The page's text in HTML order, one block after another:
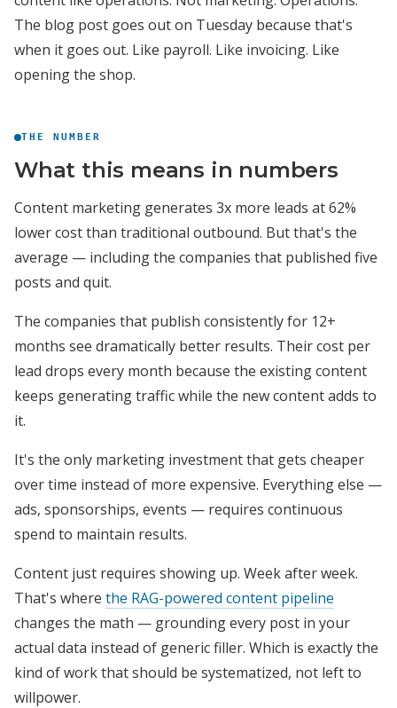
The blog post goes out on Tuesday because that's
when it goes out. Like payroll. Like invoicing. Like
opening the shop.
THE NUMBER
What this means in numbers
Content marketing generates 3x more leads at 62%
lower cost than traditional outbound. But that's the
average — including the companies that published five
posts and quit.
The companies that publish consistently for 12+
months see dramatically better results. Their cost per
lead drops every month because the existing content
keeps generating traffic while the new content adds to
it.
It's the only marketing investment that gets cheaper
over time instead of more expensive. Everything else —
ads, sponsorships, events — requires continuous
spend to maintain results.
Content just requires showing up. Week after week.
That's where the RAG-powered content pipeline
changes the math — grounding every post in your
actual data instead of generic filler. Which is exactly the
kind of work that should be systematized, not left to
willpower.